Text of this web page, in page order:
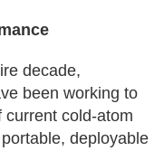
decade,
been working to
cold-atom
deployable